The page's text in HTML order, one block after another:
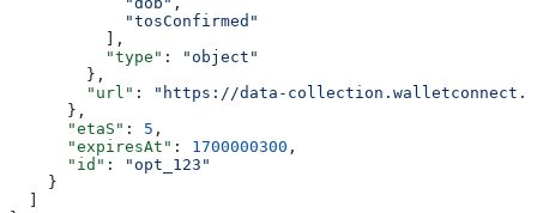
            "tosConfirmed"
          ],
          "type"
:
"object"
        },
        "url"
:
"https://data-
      },
      "etaS"
: 5 ,
      "expiresAt"
: 1700000300 ,
      "id"
:
"opt_123"
    }
  ]